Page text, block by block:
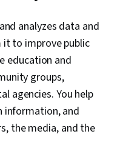
Social Determinants
Analysis, Public
Risk Analysis,
Collection and
Report Writing,
Tests, Political
And Conduct,
analyzes data and
to improve public
education and
groups,
agencies. You help
information, and
the media, and the